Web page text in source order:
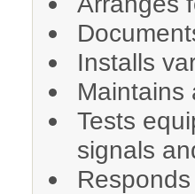
Installs
Maintains
Tests
signals